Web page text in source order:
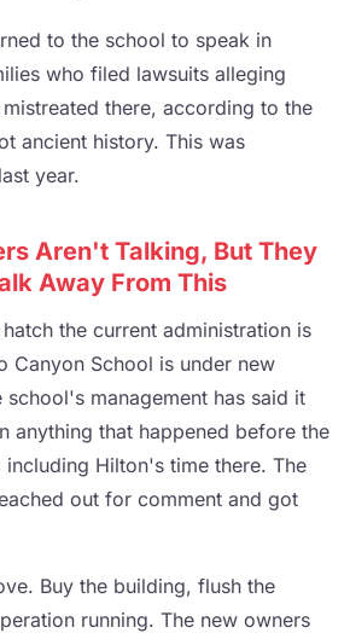
to the school to speak in
who filed lawsuits alleging
there, according to the
ancient history. This was
year.
Aren't Talking, But They
Away From This
the current administration is
Canyon School is under new
management has said it
anything that happened before the
Hilton's time there. The
out for comment and got
Buy the building, flush the
running. The new owners